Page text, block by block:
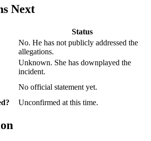
Next
Status
No. He has not publicly addressed the
allegations.
Unknown. She has downplayed the
incident.
No official statement yet.
Unconfirmed at this time.